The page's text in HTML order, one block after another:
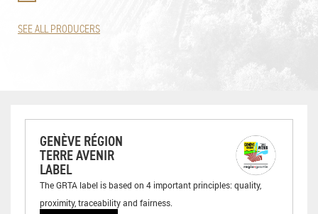
SEE ALL PRODUCERS
GENÈVE RÉGION
TERRE AVENIR
LABEL
The GRTA label is based on 4 important principles: quality,
proximity, traceability and fairness.